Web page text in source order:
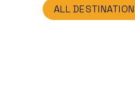
ALL DESTINATION